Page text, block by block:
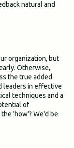
natural and
organization, but
Otherwise,
the true added
leaders in effective
techniques and a
of
'how'? We'd be